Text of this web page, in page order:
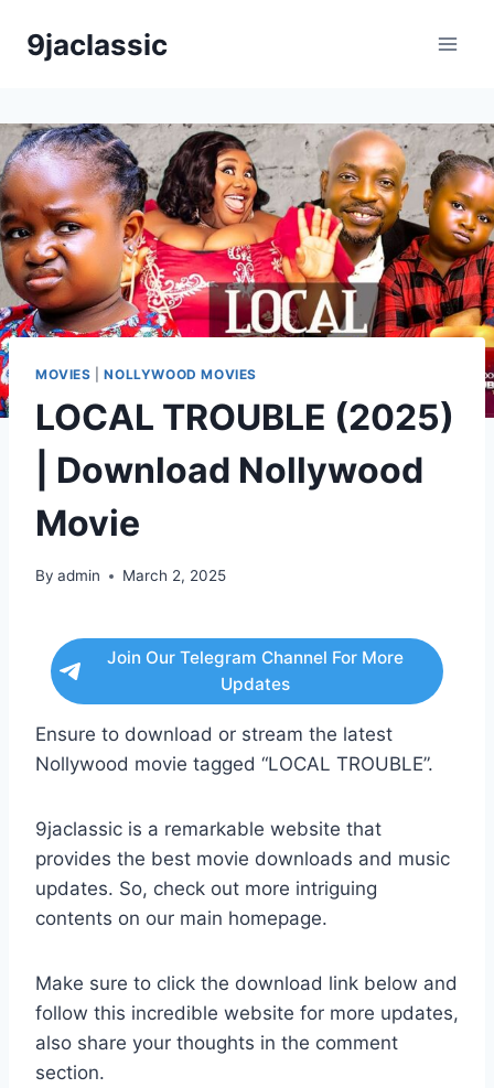
9jaclassic
MOVIES |NOLLYWOOD MOVIES
LOCAL TROUBLE (2025)
| Download Nollywood
Movie
By admin March 2, 2025
Join Our Telegram Channel For More
Updates
Ensure to download or stream the latest
Nollywood movie tagged “LOCAL TROUBLE”.
9jaclassic is a remarkable website that
provides the best movie downloads and music
updates. So, check out more intriguing
contents on our main homepage.
Make sure to click the download link below and
follow this incredible website for more updates,
also share your thoughts in the comment
section.